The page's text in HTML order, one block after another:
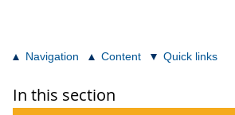
Navigation Content Quick links
In this section